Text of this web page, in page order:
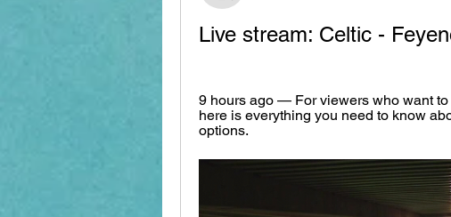
Live stream: Celtic -
9 hours ago — For viewers who want
here is everything you need to know
options.